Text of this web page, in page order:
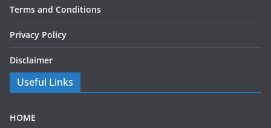
Terms and Conditions
Privacy Policy
Disclaimer
Useful Links
HOME